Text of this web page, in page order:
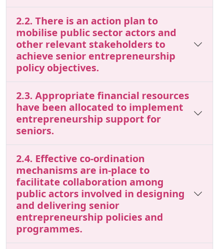
2.2. There is an action plan to
mobilise public sector actors and
other relevant stakeholders to
achieve senior entrepreneurship
policy objectives.
2.3. Appropriate financial resources
have been allocated to implement
entrepreneurship support for
seniors.
2.4. Effective co-ordination
mechanisms are in-place to
facilitate collaboration among
public actors involved in designing
and delivering senior
entrepreneurship policies and
programmes.